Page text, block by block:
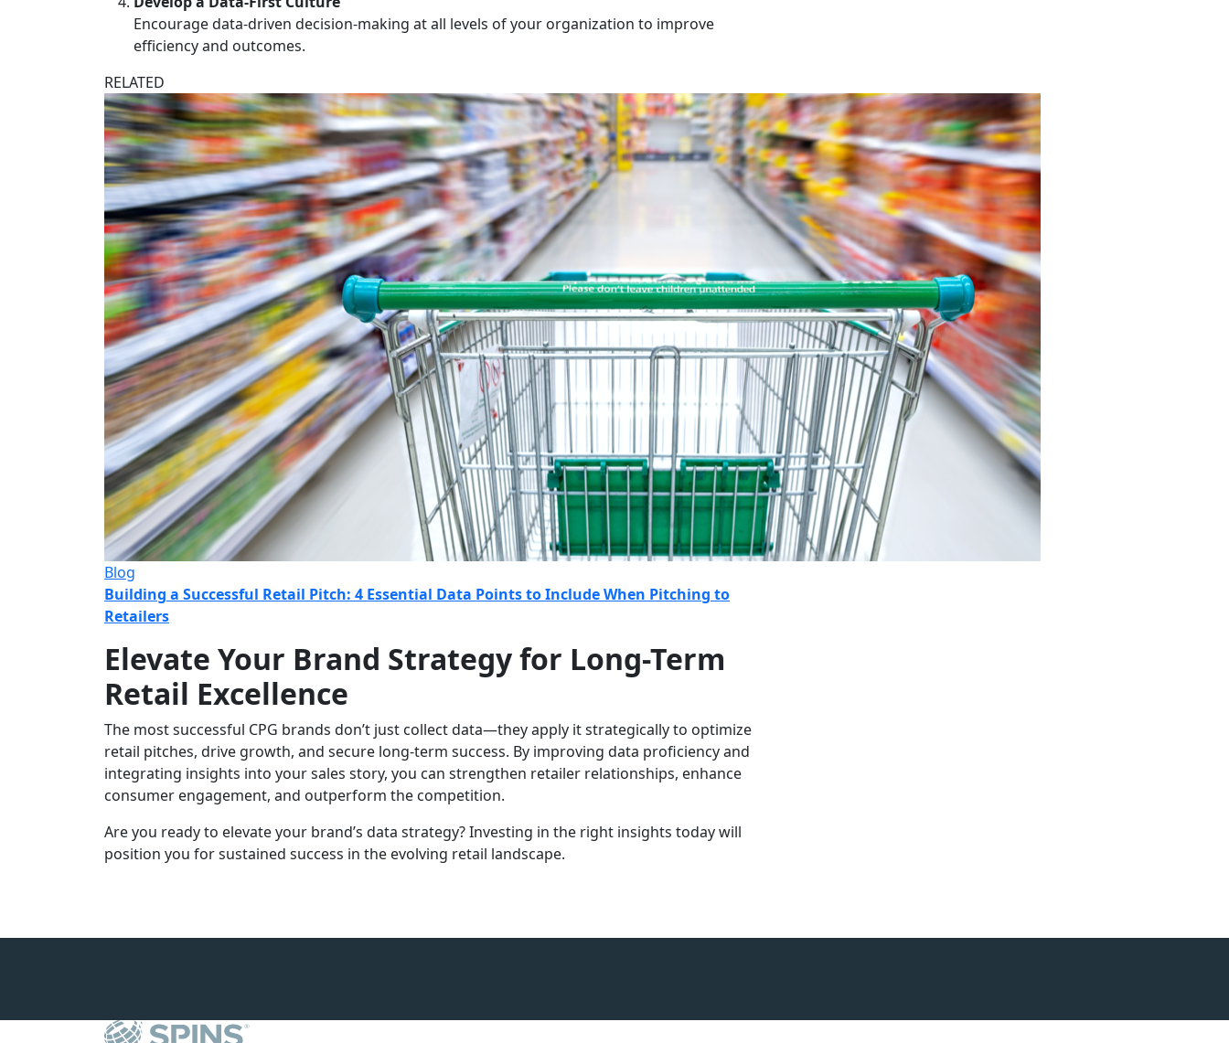
Encourage data-driven decision-making at all levels of your organization to improve
efficiency and outcomes.
RELATED
Blog
Building a Successful Retail Pitch: 4 Essential Data Points to Include When Pitching to
Retailers
Elevate Your Brand Strategy for Long-Term
Retail Excellence
The most successful CPG brands don’t just collect data—they apply it strategically to optimize
retail pitches, drive growth, and secure long-term success. By improving data proficiency and
integrating insights into your sales story, you can strengthen retailer relationships, enhance
consumer engagement, and outperform the competition.
Are you ready to elevate your brand’s data strategy? Investing in the right insights today will
position you for sustained success in the evolving retail landscape.